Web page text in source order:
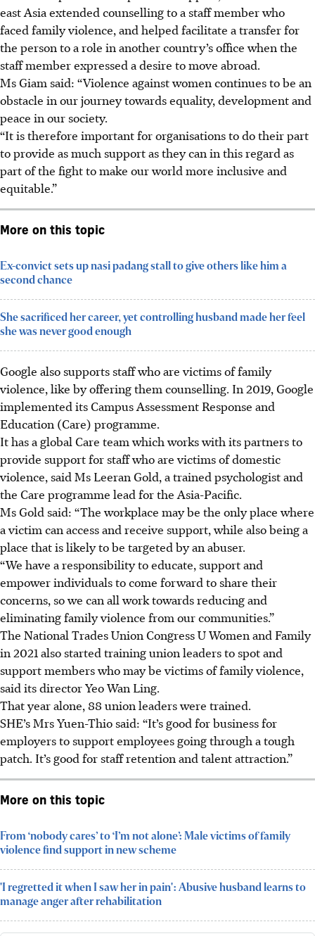
east Asia extended counselling to a staff member who
faced family violence, and helped facilitate a transfer for
the person to a role in another country’s office when the
staff member expressed a desire to move abroad.
Ms Giam said: “Violence against women continues to be an
obstacle in our journey towards equality, development and
peace in our society.
“It is therefore important for organisations to do their part
to provide as much support as they can in this regard as
part of the fight to make our world more inclusive and
equitable.”
More on this topic
Ex-convict sets up nasi padang stall to give others like him a
second chance
She sacrificed her career, yet controlling husband made her feel
she was never good enough
Google also supports staff who are victims of family
violence, like by offering them counselling. In 2019, Google
implemented its Campus Assessment Response and
Education (Care) programme.
It has a global Care team which works with its partners to
provide support for staff who are victims of domestic
violence, said Ms Leeran Gold, a trained psychologist and
the Care programme lead forthe Asia-Pacific.
Ms Gold said: “The workplace may be the only place where
a victim can access and receive support, while also being a
place that is likely to be targeted by an abuser.
“We have a responsibility to educate, support and
empower individuals to come forward to share their
concerns, so we can all work towards reducing and
eliminating family violence from our communities.”
The National Trades Union CongressU Women and Family
in 2021 also started training union leaders to spot and
support members who may be victims of family violence,
said its director Yeo Wan Ling.
That year alone, 88 union leaders were trained.
SHE’s Mrs Yuen-Thio said: “It’s good for business for
employers to support employees going through a tough
patch. It’s good for staff retention and talent attraction.”
More on this topic
From ‘nobody cares’ to ‘I’m not alone’: Male victims of family
violence find support in new scheme
'I regretted it when I saw her in pain': Abusive husband learns to
manage anger after rehabilitation